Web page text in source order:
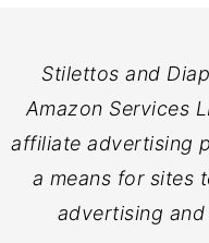
Stilettos and
Amazon Services
affiliate advertising
a means for sites
advertising